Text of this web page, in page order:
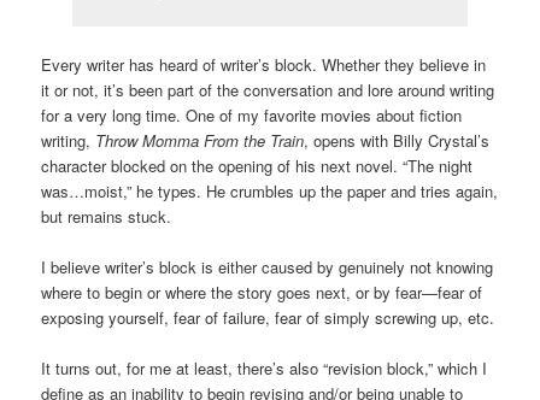
Every writer has heard of writer’s block. Whether they believe in
it or not, it’s been part of the conversation and lore around writing
for a very long time. One of my favorite movies about fiction
writing, Throw Momma From the Train, opens with Billy Crystal’s
character blocked on the opening of his next novel. “The night
was…moist,” he types. He crumbles up the paper and tries again,
but remains stuck.
I believe writer’s block is either caused by genuinely not knowing
where to begin or where the story goes next, or by fear—fear of
exposing yourself, fear of failure, fear of simply screwing up, etc.
It turns out, for me at least, there’s also “revision block,” which I
define as an inability to begin revising and/or being unable to